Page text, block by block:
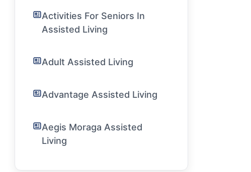
Activities For Seniors In
Assisted Living
Adult Assisted Living
Advantage Assisted Living
Aegis Moraga Assisted
Living